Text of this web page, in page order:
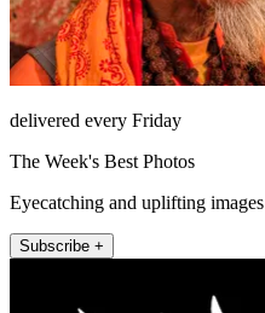
delivered every Friday
The Week's Best Photos
Eyecatching and uplifting images
Subscribe +